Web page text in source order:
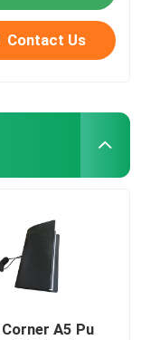
Contact Us
A5 Pu